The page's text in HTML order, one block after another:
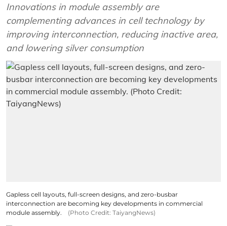
Innovations in module assembly are
complementing advances in cell technology by
improving interconnection, reducing inactive area,
and lowering silver consumption
Gapless cell layouts, full-screen designs, and zero-busbar
interconnection are becoming key developments in commercial
module assembly.
(Photo Credit: TaiyangNews)